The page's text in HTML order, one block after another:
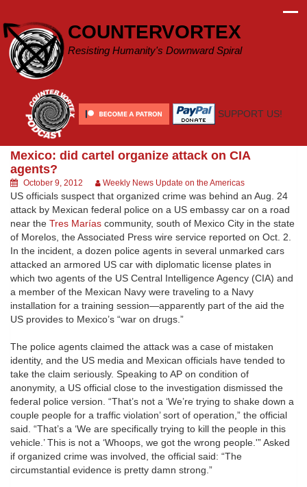
content
COUNTERVORTEX
Resisting Humanity's Downward Spiral
SUPPORT US!
Mexico: did cartel organize attack on CIA
agents?
October 9, 2012 Weekly News Update on the Americas
US officials suspect that organized crime was behind an Aug. 24
attack by Mexican federal police on a US embassy car on a road
near the Tres Marías community, south of Mexico City in the state
of Morelos, the Associated Press wire service reported on Oct. 2.
In the incident, a dozen police agents in several unmarked cars
attacked an armored US car with diplomatic license plates in
which two agents of the US Central Intelligence Agency (CIA) and
a member of the Mexican Navy were traveling to a Navy
installation for a training session—apparently part of the aid the
US provides to Mexico’s “war on drugs.”
The police agents claimed the attack was a case of mistaken
identity, and the US media and Mexican officials have tended to
take the claim seriously. Speaking to AP on condition of
anonymity, a US official close to the investigation dismissed the
federal police version. “That’s not a ‘We’re trying to shake down a
couple people for a traffic violation’ sort of operation,” the official
said. “That’s a ‘We are specifically trying to kill the people in this
vehicle.’ This is not a ‘Whoops, we got the wrong people.'” Asked
if organized crime was involved, the official said: “The
circumstantial evidence is pretty damn strong.”